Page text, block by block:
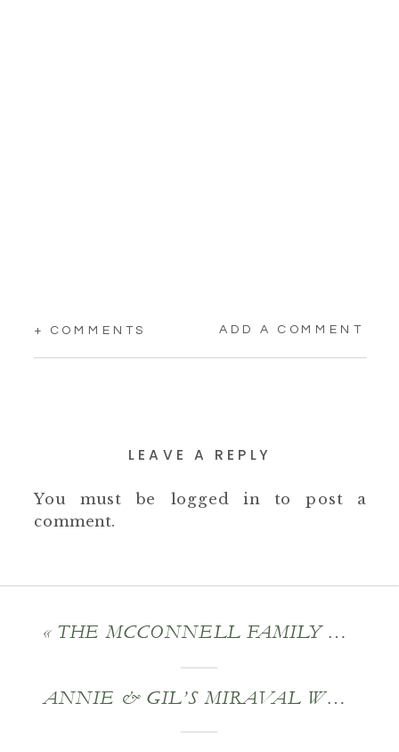
+ COMMENTS ADD A COMMENT
LEAVE A REPLY
You must be logged in to post a
comment.
« THE MCCONNELL FAMILY – AN EXTENDED FAMILY PORTRAIT SESSION
ANNIE & GIL’S MIRAVAL WEDDING